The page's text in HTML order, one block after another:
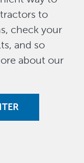
to
check your
and so
about our